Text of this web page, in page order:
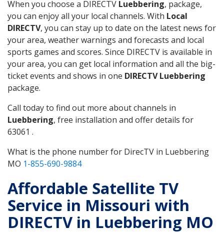
When you choose a DIRECTV Luebbering, package,
you can enjoy all your local channels. With Local
DIRECTV, you can stay up to date on the latest news for
your area, weather warnings and forecasts and local
sports games and scores. Since DIRECTV is available in
your area, you can get local information and all the big-
ticket events and shows in one DIRECTV Luebbering
package.
Call today to find out more about channels in
Luebbering, free installation and offer details for
63061 .
What is the phone number for DirecTV in Luebbering
MO 1-855-690-9884
Affordable Satellite TV
Service in Missouri with
DIRECTV in Luebbering MO